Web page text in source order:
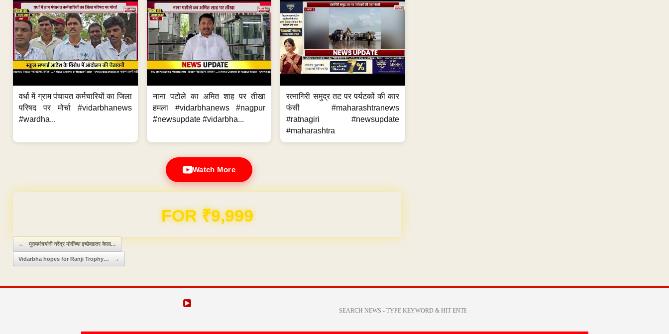
वर्धा में ग्राम पंचायत कर्मचारियों का जिला
परिषद पर मोर्चा #vidarbhanews
#wardha...
नाना पटोले का अमित शाह पर तीखा
हमला #vidarbhanews #nagpur
#newsupdate #vidarbha...
रत्नागिरी समुद्र तट पर पर्यटकों की कार
फंसी #maharashtranews
#ratnagiri #newsupdate
#maharashtra
Watch More
FOR ₹9,999
Post navigation
← मुख्यमंत्र्यांनी नरेंद्र मोदींच्या इच्छेखातर केला…
Vidarbha hopes for Ranji Trophy… →